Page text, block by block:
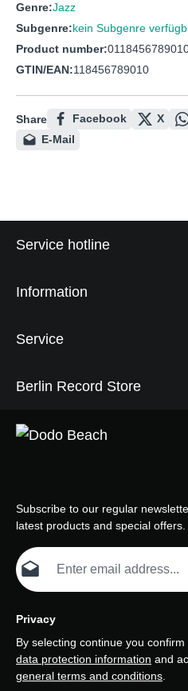
Genre:Jazz
Subgenre:kein Subgenre
Product number:
GTIN/EAN:118456789010
Share Facebook X
E-Mail
Service hotline
Information
Service
Berlin Record Store
Subscribe to our regular
latest products and special offers.
Email address*
Privacy
By selecting continue you
data protection information and
general terms and conditions.